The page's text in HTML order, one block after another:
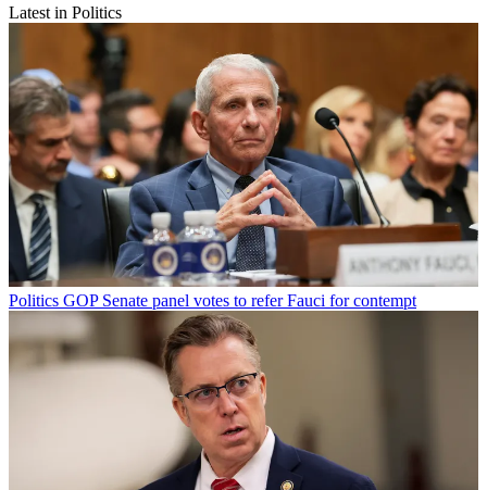
Latest in Politics
Politics GOP Senate panel votes to refer Fauci for contempt